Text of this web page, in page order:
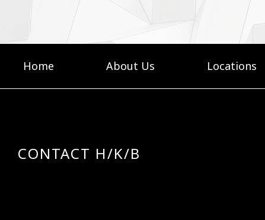
Home About Us Locations
CONTACT H/K/B